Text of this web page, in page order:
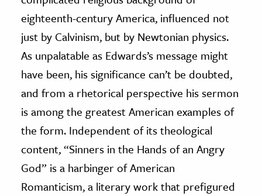
eighteenth-century America, influenced not
just by Calvinism, but by Newtonian physics.
As unpalatable as Edwards’s message might
have been, his significance can’t be doubted,
and from a rhetorical perspective his sermon
is among the greatest American examples of
the form. Independent of its theological
content, “Sinners in the Hands of an Angry
God” is a harbinger of American
Romanticism, a literary work that prefigured